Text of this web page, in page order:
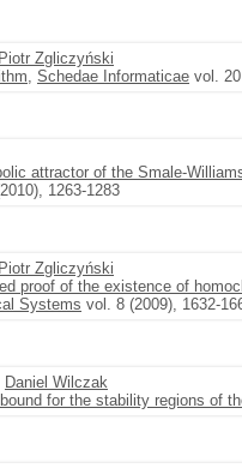
Piotr Zgliczyński
, Schedae Informaticae vol.
attractor of the Smale-
1263-1283
Piotr Zgliczyński
proof of the existence of
Systems vol. 8 (2009), 1632-
Daniel Wilczak
for the stability regions of